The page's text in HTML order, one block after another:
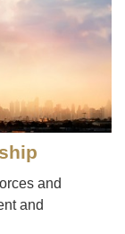
and
and